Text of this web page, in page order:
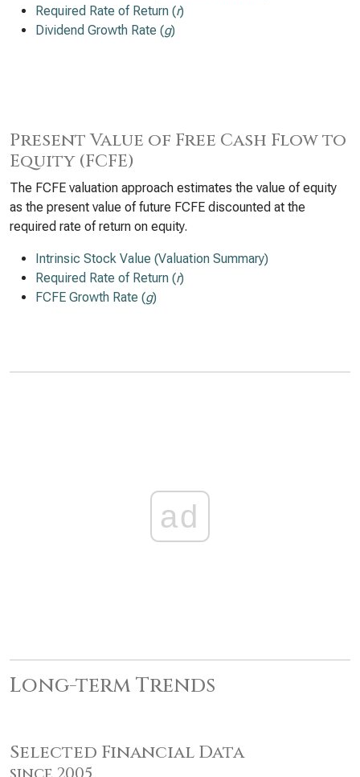
Required Rate of Return (r)
Dividend Growth Rate (g)
Present Value of Free Cash Flow to
Equity (FCFE)
The FCFE valuation approach estimates the value of equity
as the present value of future FCFE discounted at the
required rate of return on equity.
Intrinsic Stock Value (Valuation Summary)
Required Rate of Return (r)
FCFE Growth Rate (g)
ad
Long-term Trends
Selected Financial Data